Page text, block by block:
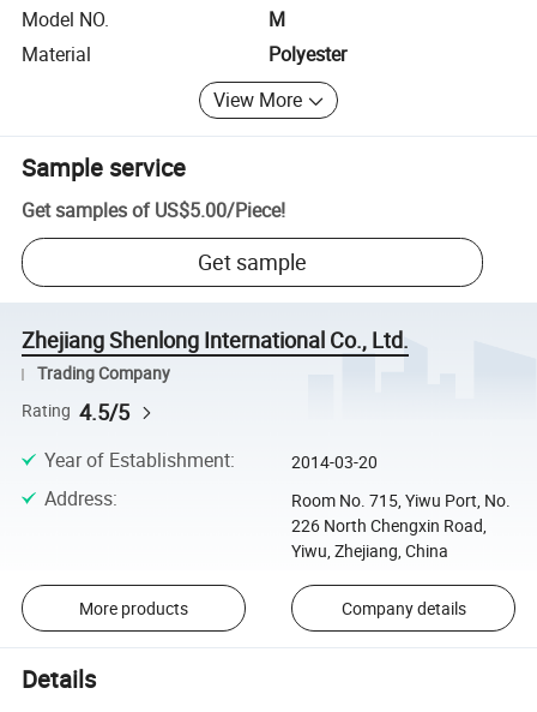
Model NO.
M
Material
Polyester
View More
Sample service
Get samples of US$5.00/Piece!
Get sample
Zhejiang Shenlong International Co., Ltd.
Trading Company
Rating 4.5/5
Year of Establishment: 2014-03-20
Address:
Room No. 715, Yiwu Port, No.
226 North Chengxin Road,
Yiwu, Zhejiang, China
More products Company details
Details